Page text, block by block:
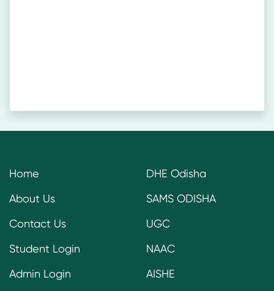
Home
About Us
Contact Us
Student Login
Admin Login
DHE Odisha
SAMS ODISHA
UGC
NAAC
AISHE